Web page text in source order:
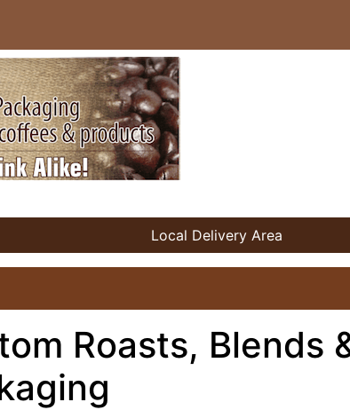
Local Delivery Area
Roasts, Blends